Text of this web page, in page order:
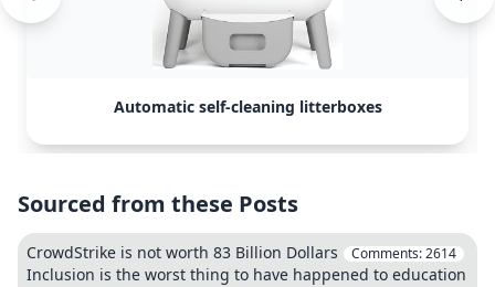
Automatic self-cleaning litterboxes
Sourced from these Posts
CrowdStrike is not worth 83 Billion Dollars Comments:2614
Inclusion is the worst thing to have happened to education